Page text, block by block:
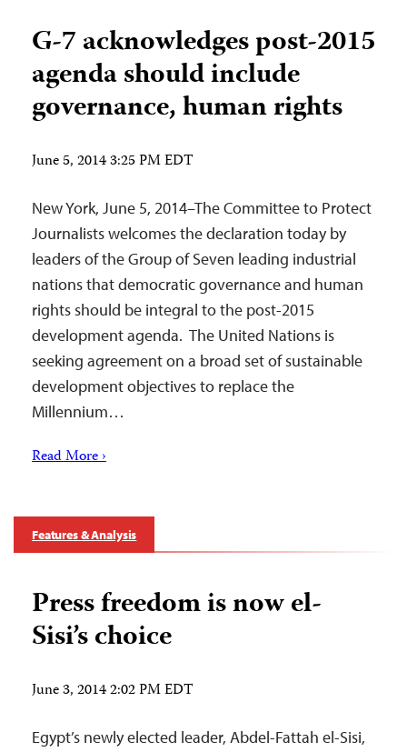
G-7 acknowledges post-2015
agenda should include
governance, human rights
June 5, 2014 3:25 PM EDT
New York, June 5, 2014–The Committee to Protect
Journalists welcomes the declaration today by
leaders of the Group of Seven leading industrial
nations that democratic governance and human
rights should be integral to the post-2015
development agenda. The United Nations is
seeking agreement on a broad set of sustainable
development objectives to replace the
Millennium…
Read More ›
Features & Analysis
Press freedom is now el-
Sisi’s choice
June 3, 2014 2:02 PM EDT
Egypt’s newly elected leader, Abdel-Fattah el-Sisi,